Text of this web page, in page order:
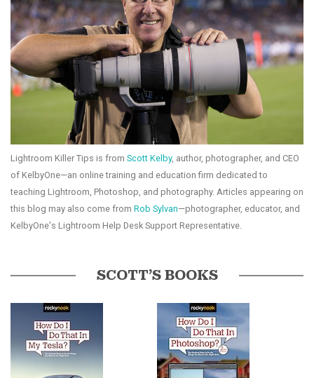
Lightroom Killer Tips is from Scott Kelby, author, photographer, and CEO
of KelbyOne—an online training and education firm dedicated to
teaching Lightroom, Photoshop, and photography. Articles appearing on
this blog may also come from Rob Sylvan—photographer, educator, and
KelbyOne's Lightroom Help Desk Support Representative.
SCOTT’S BOOKS